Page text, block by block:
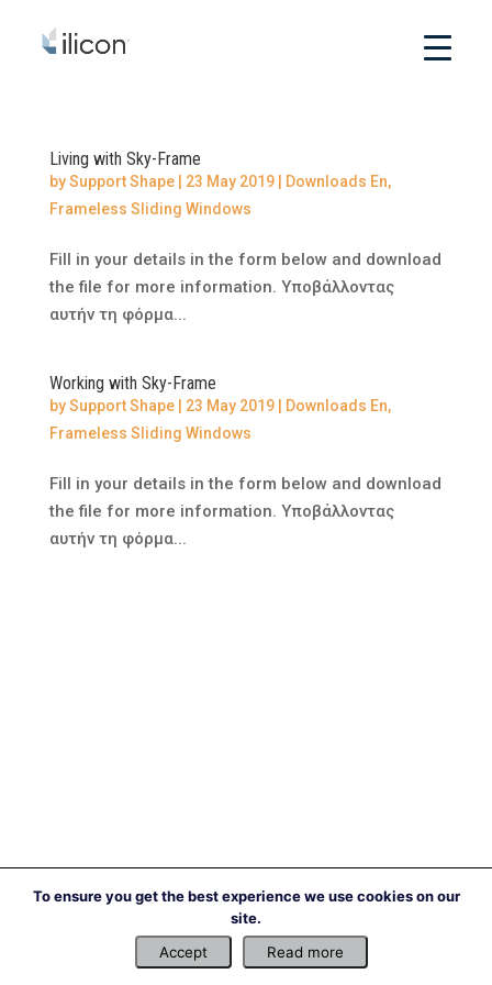
Living with Sky-Frame
bySupport Shape| 23 May 2019| Downloads En,
Frameless Sliding Windows
Fill in your details in the form below and download
the file for more information. Υποβάλλοντας
αυτήν τη φόρμα...
Working with Sky-Frame
bySupport Shape| 23 May 2019| Downloads En,
Frameless Sliding Windows
Fill in your details in the form below and download
the file for more information. Υποβάλλοντας
αυτήν τη φόρμα...
To ensure you get the best experience we use cookies on our
site.
Accept
Read more